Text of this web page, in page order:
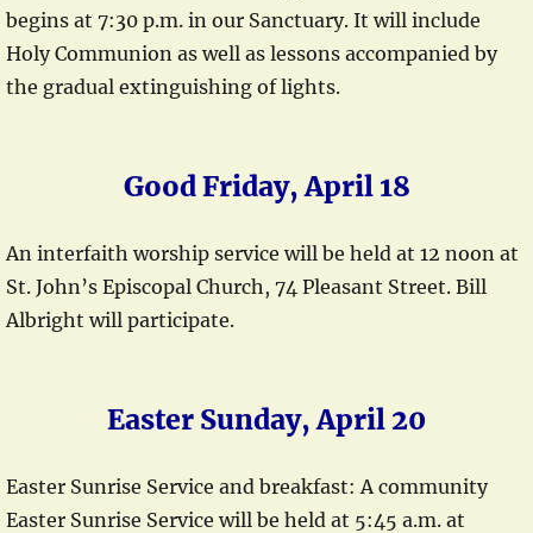
begins at 7:30 p.m. in our Sanctuary. It will include
Holy Communion as well as lessons accompanied by
the gradual extinguishing of lights.
Good Friday, April 18
An interfaith worship service will be held at 12 noon at
St. John’s Episcopal Church, 74 Pleasant Street. Bill
Albright will participate.
Easter Sunday, April 20
Easter Sunrise Service and breakfast: A community
Easter Sunrise Service will be held at 5:45 a.m. at